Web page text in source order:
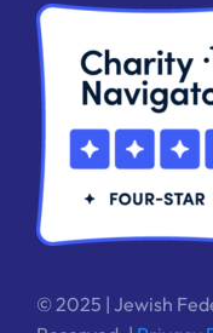
© 2025 | Jewish